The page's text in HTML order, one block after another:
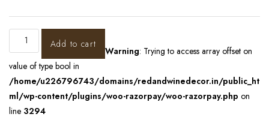
Add to cart
Warning: Trying to access array offset on
value of type bool in
/home/u226796743/domains/redandwinedecor.in/public_ht
ml/wp-content/plugins/woo-razorpay/woo-razorpay.php on
line 3294